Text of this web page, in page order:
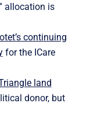
allocation is
continuing
for the ICare
land
donor, but